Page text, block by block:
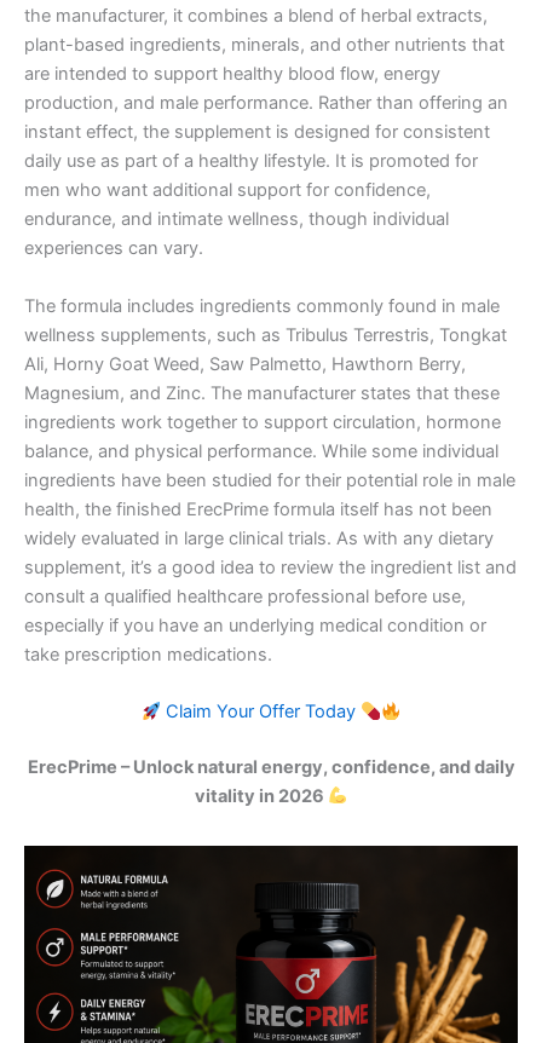
the manufacturer, it combines a blend of herbal extracts,
plant-based ingredients, minerals, and other nutrients that
are intended to support healthy blood flow, energy
production, and male performance. Rather than offering an
instant effect, the supplement is designed for consistent
daily use as part of a healthy lifestyle. It is promoted for
men who want additional support for confidence,
endurance, and intimate wellness, though individual
experiences can vary.
The formula includes ingredients commonly found in male
wellness supplements, such as Tribulus Terrestris, Tongkat
Ali, Horny Goat Weed, Saw Palmetto, Hawthorn Berry,
Magnesium, and Zinc. The manufacturer states that these
ingredients work together to support circulation, hormone
balance, and physical performance. While some individual
ingredients have been studied for their potential role in male
health, the finished ErecPrime formula itself has not been
widely evaluated in large clinical trials. As with any dietary
supplement, it’s a good idea to review the ingredient list and
consult a qualified healthcare professional before use,
especially if you have an underlying medical condition or
take prescription medications.
Claim Your Offer Today
ErecPrime – Unlock natural energy, confidence, and daily
vitality in 2026